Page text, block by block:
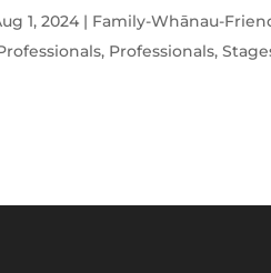
1, 2024 | Family-Whānau-
, Professionals,